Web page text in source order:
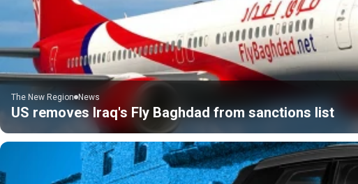
The New Region News
US removes Iraq's Fly Baghdad from sanctions list